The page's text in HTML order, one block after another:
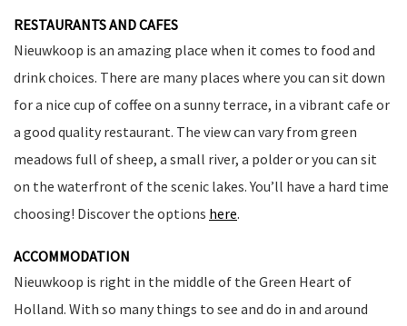
RESTAURANTS AND CAFES
Nieuwkoop is an amazing place when it comes to food and
drink choices. There are many places where you can sit down
for a nice cup of coffee on a sunny terrace, in a vibrant cafe or
a good quality restaurant. The view can vary from green
meadows full of sheep, a small river, a polder or you can sit
on the waterfront of the scenic lakes. You’ll have a hard time
choosing! Discover the options here.
ACCOMMODATION
Nieuwkoop is right in the middle of the Green Heart of
Holland. With so many things to see and do in and around